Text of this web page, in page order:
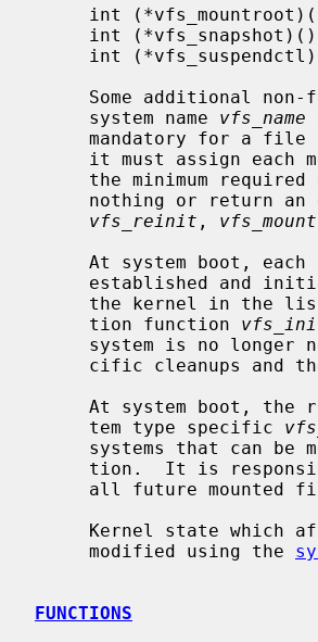
     system name
vfs_name
vfs_reinit ,
At system boot,
the kernel in the
     tion function
system is no longer
     tem type specific
     modified using the
FUNCTIONS